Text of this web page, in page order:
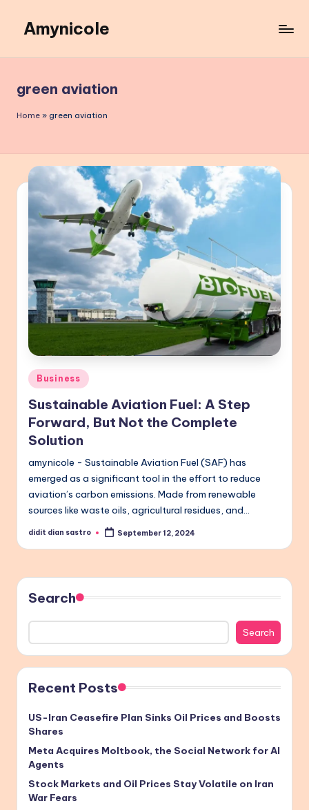
content
Amynicole
insights,
and
green aviation
Home » green aviation
Posted
in
Business
Sustainable Aviation Fuel: A Step
Forward, But Not the Complete
Solution
amynicole - Sustainable Aviation Fuel (SAF) has
emerged as a significant tool in the effort to reduce
aviation’s carbon emissions. Made from renewable
sources like waste oils, agricultural residues, and…
Posted
didit dian sastro September 12, 2024
Search
Search
Recent Posts
US-Iran Ceasefire Plan Sinks Oil Prices and Boosts
Shares
Meta Acquires Moltbook, the Social Network for AI
Agents
Stock Markets and Oil Prices Stay Volatile on Iran
War Fears